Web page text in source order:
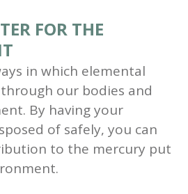
FOR THE
in which elemental
our bodies and
By having your
of safely, you can
to the mercury put